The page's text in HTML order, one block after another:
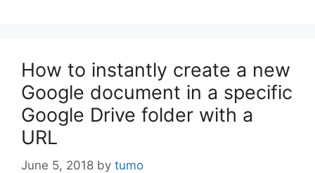
How to instantly create a new
Google document in a specific
Google Drive folder with a
URL
June 5, 2018 by tumo